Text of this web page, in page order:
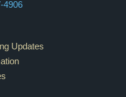
4906
Updates